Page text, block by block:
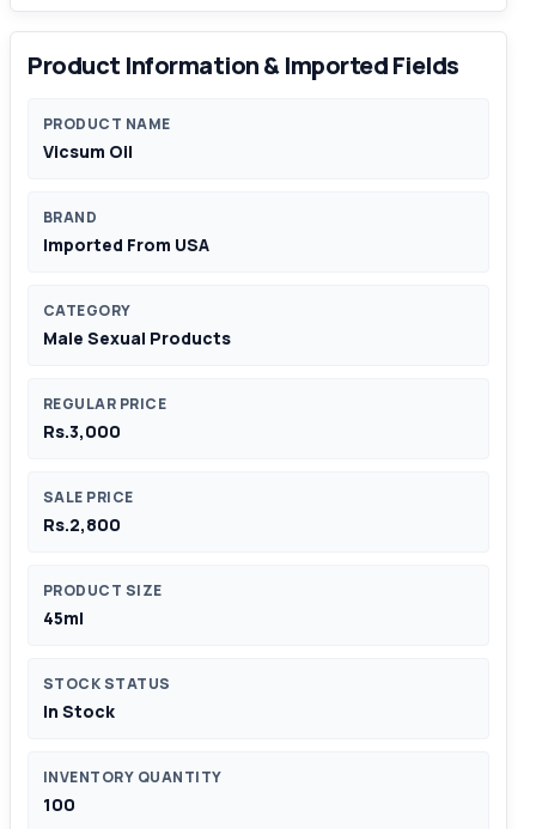
Product Information & Imported Fields
PRODUCT NAME
Vicsum Oil
BRAND
Imported From USA
CATEGORY
Male Sexual Products
REGULAR PRICE
Rs.3,000
SALE PRICE
Rs.2,800
PRODUCT SIZE
45ml
STOCK STATUS
In Stock
INVENTORY QUANTITY
100